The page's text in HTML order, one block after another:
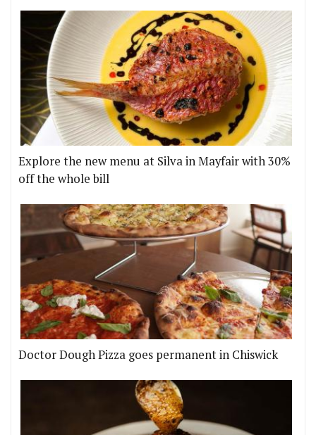
Explore the new menu at Silva in Mayfair with 30%
off the whole bill
Doctor Dough Pizza goes permanent in Chiswick